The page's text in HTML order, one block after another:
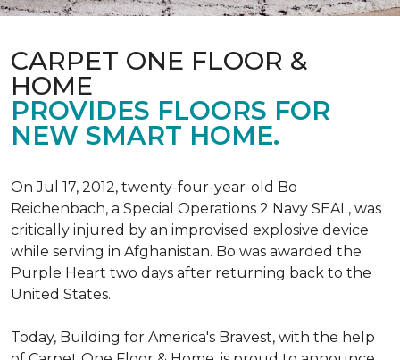
CARPET ONE FLOOR &
HOME
PROVIDES FLOORS FOR
NEW SMART HOME.
On Jul 17, 2012, twenty-four-year-old Bo
Reichenbach, a Special Operations 2 Navy SEAL, was
critically injured by an improvised explosive device
while serving in Afghanistan. Bo was awarded the
Purple Heart two days after returning back to the
United States.
Today, Building for America's Bravest, with the help